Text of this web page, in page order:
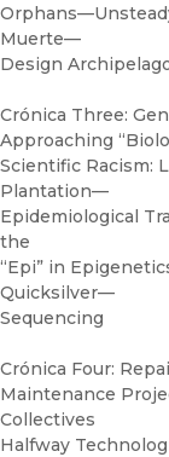
Muerte—
Design
Crónica Three:
Approaching
Scientific Racism:
Plantation—
Epidemiological
the
“Epi” in
Quicksilver—
Sequencing
Crónica Four:
Maintenance
Collectives
Halfway